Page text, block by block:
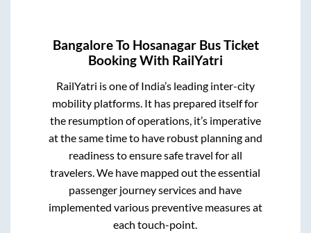
BangaloreTo HosanagarBus Ticket
Booking With RailYatri
RailYatri is one of India’s leading inter-city
mobility platforms. It has prepared itself for
the resumption of operations, it’s imperative
at the same time to have robust planning and
readiness to ensure safe travel for all
travelers. We have mapped out the essential
passenger journey services and have
implemented various preventive measures at
each touch-point.